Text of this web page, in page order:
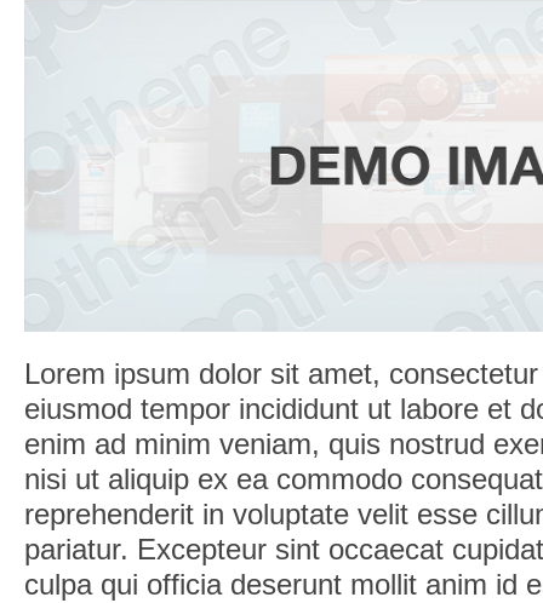
Lorem ipsum dolor sit amet,
eiusmod tempor incididunt ut labore et
enim ad minim veniam, quis nostrud
nisi ut aliquip ex ea commodo
reprehenderit in voluptate velit esse
pariatur. Excepteur sint occaecat
culpa qui officia deserunt mollit anim id